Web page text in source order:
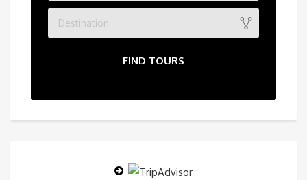
Destination
FIND TOURS